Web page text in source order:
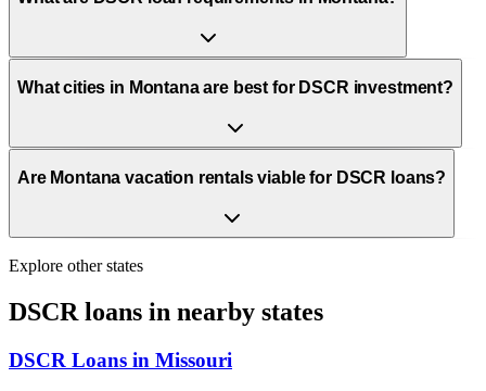
What cities in Montana are best for DSCR investment?
Are Montana vacation rentals viable for DSCR loans?
Explore other states
DSCR loans in nearby states
DSCR Loans in Missouri